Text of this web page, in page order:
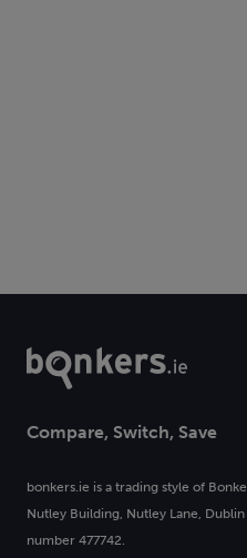
Compare, Switch, Save
bonkers.ie is a trading style of
Nutley Building, Nutley Lane,
number 477742.